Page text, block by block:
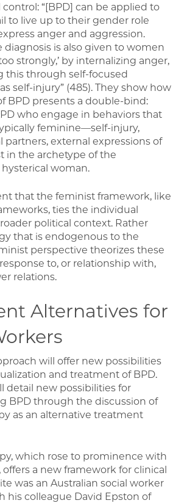
control: “[BPD] can be applied to
to live up to their gender role
anger and aggression.
diagnosis is also given to women
strongly,’ by internalizing anger,
this through self-focused
self-injury” (485). They show how
BPD presents a double-bind:
who engage in behaviors that
feminine—self-injury,
partners, external expressions of
in the archetype of the
woman.
that the feminist framework, like
ties the individual
political context. Rather
that is endogenous to the
perspective theorizes these
to, or relationship with,
relations.
Alternatives for
will offer new possibilities
and treatment of BPD.
detail new possibilities for
BPD through the discussion of
as an alternative treatment
which rose to prominence with
a new framework for clinical
was an Australian social worker
his colleague David Epston of